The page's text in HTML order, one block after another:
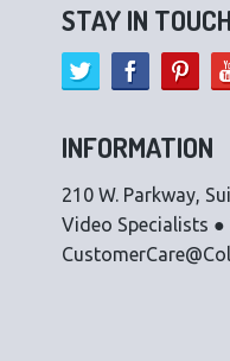
STAY IN TOUCH
INFORMATION
210 W. Parkway,
Video Specialists